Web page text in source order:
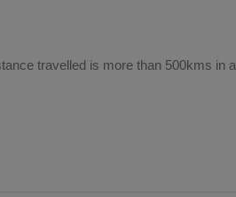
travelled is more than 500kms in a